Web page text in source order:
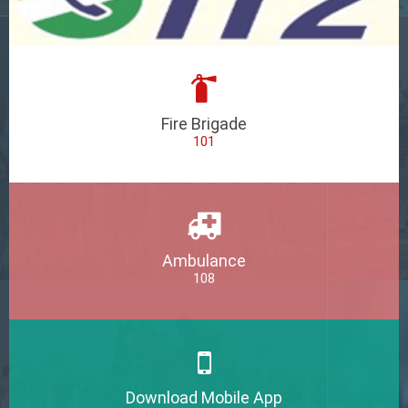
Fire Brigade
101
Ambulance
108
Download Mobile App